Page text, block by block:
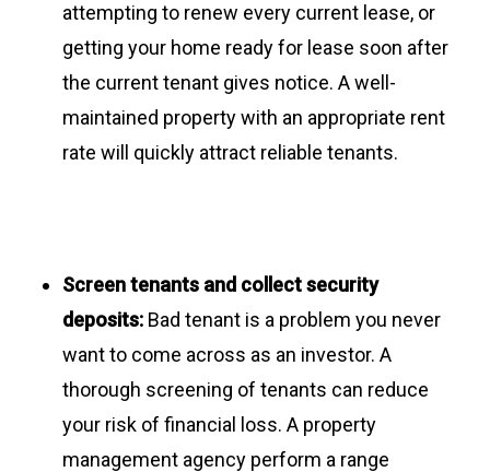
attempting to renew every current lease, or
getting your home ready for lease soon after
the current tenant gives notice. A well-
maintained property with an appropriate rent
rate will quickly attract reliable tenants.
Screen tenants and collect security
deposits:Bad tenant is a problem you never
want to come across as an investor. A
thorough screening of tenants can reduce
your risk of financial loss. A property
management agency perform a range